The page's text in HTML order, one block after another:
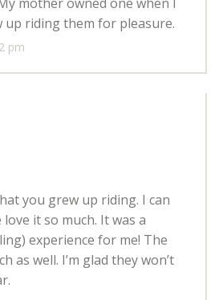
pm
up riding them for pleasure.
you grew up riding. I can
it so much. It was a
experience for me! The
as well. I’m glad they won’t